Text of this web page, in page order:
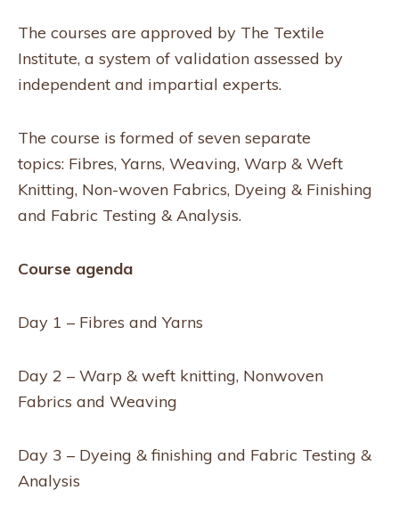
The courses are approved by The Textile
Institute, a system of validation assessed by
independent and impartial experts.
The course is formed of seven separate
topics: Fibres, Yarns, Weaving, Warp & Weft
Knitting, Non-woven Fabrics, Dyeing & Finishing
and Fabric Testing & Analysis.
Course agenda
Day 1 – Fibres and Yarns
Day 2 – Warp & weft knitting, Nonwoven
Fabrics and Weaving
Day 3 – Dyeing & finishing and Fabric Testing &
Analysis